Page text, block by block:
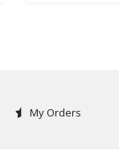
My Orders